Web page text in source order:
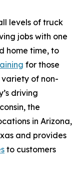
levels of truck
jobs with one
home time, to
for those
of non-
driving
the
in Arizona,
and provides
to customers